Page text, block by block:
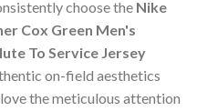
choose the Nike
Cox Green Men's
To Service Jersey
on-field aesthetics
the meticulous attention